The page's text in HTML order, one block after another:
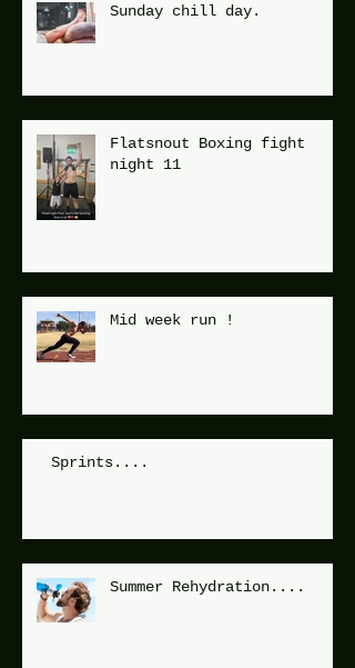
Sunday chill day.
Flatsnout Boxing fight
night 11
Mid week run !
Sprints....
Summer Rehydration....